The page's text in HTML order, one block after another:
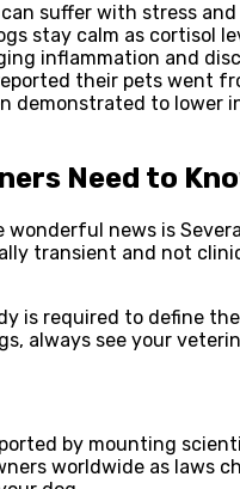
can suffer with stress
stay calm as cortisol
inflammation and
their pets
demonstrated to lower
Need to
news is
transient and not
is required to define
always see your
by mounting
worldwide as laws